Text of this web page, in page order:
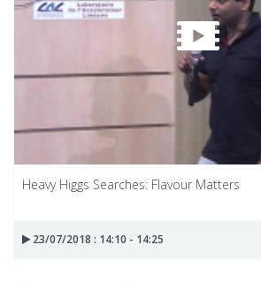
Heavy Higgs Searches: Flavour Matters
23/07/2018 : 14:10 - 14:25